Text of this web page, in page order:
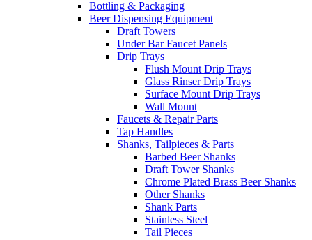
Bottling & Packaging
Beer Dispensing Equipment
Draft Towers
Under Bar Faucet Panels
Drip Trays
Flush Mount Drip Trays
Glass Rinser Drip Trays
Surface Mount Drip Trays
Wall Mount
Faucets & Repair Parts
Tap Handles
Shanks, Tailpieces & Parts
Barbed Beer Shanks
Draft Tower Shanks
Chrome Plated Brass Beer Shanks
Other Shanks
Shank Parts
Stainless Steel
Tail Pieces